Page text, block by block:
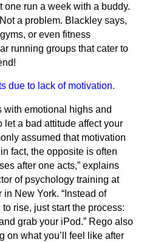
run a week with a buddy.
a problem. Blackley says,
or even fitness
running groups that cater to
due to lack of motivation.
with emotional highs and
let a bad attitude affect your
assumed that motivation
fact, the opposite is often
after one acts,” explains
of psychology training at
New York. “Instead of
rise, just start the process:
grab your iPod.” Rego also
on what you’ll feel like after